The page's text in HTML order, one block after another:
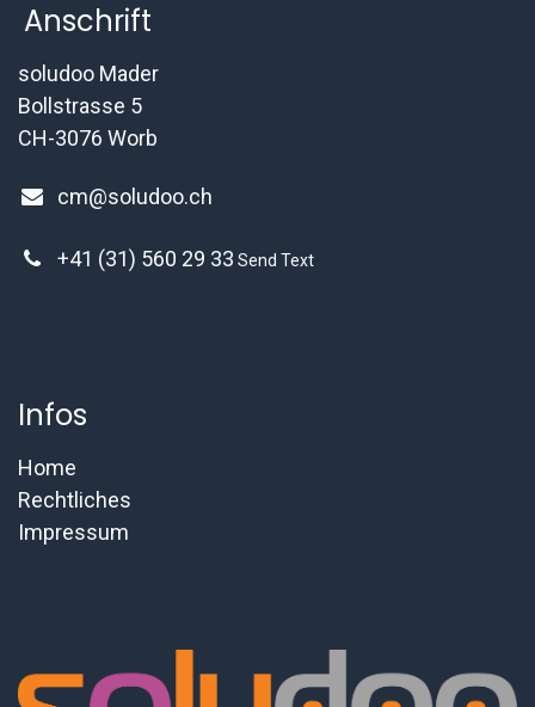
Anschrift
soludoo Mader
Bollstrasse 5
CH-3076 Worb
cm@soludoo.ch
+41 (31) 560 29 33 Send Text
Infos
Home
Rechtliches
Impressum